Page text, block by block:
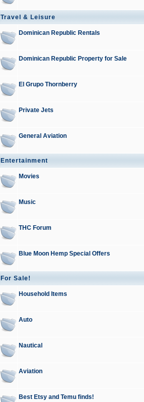
Travel & Leisure
Dominican Republic Rentals
Dominican Republic Property for Sale
El Grupo Thornberry
Private Jets
General Aviation
Entertainment
Movies
Music
THC Forum
Blue Moon Hemp Special Offers
For Sale!
Household Items
Auto
Nautical
Aviation
Best Etsy and Temu finds!